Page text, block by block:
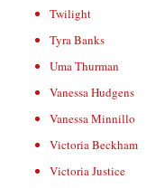
Twilight
Tyra Banks
Uma Thurman
Vanessa Hudgens
Vanessa Minnillo
Victoria Beckham
Victoria Justice